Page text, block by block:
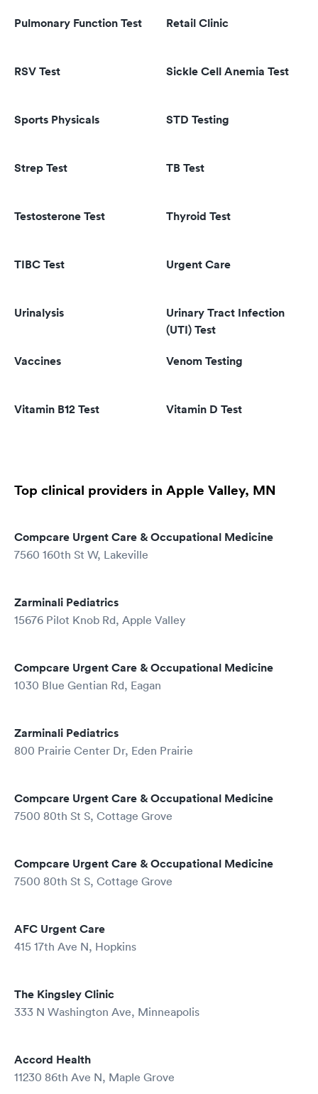
Pulmonary Function Test Retail Clinic
RSV Test Sickle Cell Anemia Test
Sports Physicals STD Testing
Strep Test TB Test
Testosterone Test Thyroid Test
TIBC Test Urgent Care
Urinalysis
Urinary Tract Infection
(UTI) Test
Vaccines Venom Testing
Vitamin B12 Test Vitamin D Test
Top clinical providers in Apple Valley, MN
Compcare Urgent Care & Occupational Medicine
7560 160th St W, Lakeville
Zarminali Pediatrics
15676 Pilot Knob Rd, Apple Valley
Compcare Urgent Care & Occupational Medicine
1030 Blue Gentian Rd, Eagan
Zarminali Pediatrics
800 Prairie Center Dr, Eden Prairie
Compcare Urgent Care & Occupational Medicine
7500 80th St S, Cottage Grove
Compcare Urgent Care & Occupational Medicine
7500 80th St S, Cottage Grove
AFC Urgent Care
415 17th Ave N, Hopkins
The Kingsley Clinic
333 N Washington Ave, Minneapolis
Accord Health
11230 86th Ave N, Maple Grove